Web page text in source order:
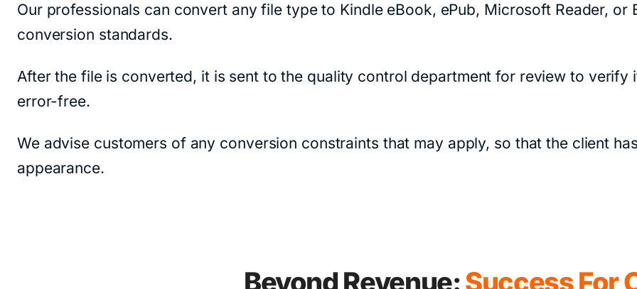
Our professionals can convert any file type to Kindle eBook, ePub, Microsoft Reader, or
conversion standards.
After the file is converted, it is sent to the quality control department for review to verify
error-free.
We advise customers of any conversion constraints that may apply, so that the client
appearance.
Beyond Revenue:Success For